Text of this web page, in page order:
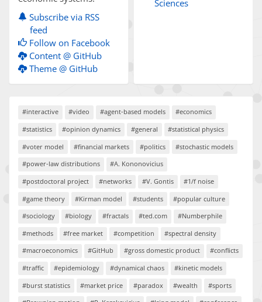
Subscribe via RSS
feed
Follow on Facebook
Content @ GitHub
Theme @ GitHub
Sciences
#interactive #video #agent-based models
#economics
#statistics
#opinion dynamics #general
#statistical physics
#voter model
#financial markets #politics
#stochastic models
#power-law distributions
#A. Kononovicius
#postdoctoral project
#networks #V. Gontis
#1/f noise
#game theory
#Kirman model #students
#popular culture
#sociology
#biology #fractals #ted.com
#Numberphile
#methods
#free market #competition
#spectral density
#macroeconomics
#GitHub #gross domestic product
#conflicts
#traffic
#epidemiology #dynamical chaos
#kinetic models
#burst statistics
#market price #paradox #wealth
#sports